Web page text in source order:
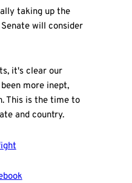
taking up the
will consider
it's clear our
more inept,
This is the time to
and country.